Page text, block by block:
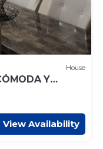
House
Y
View Availability